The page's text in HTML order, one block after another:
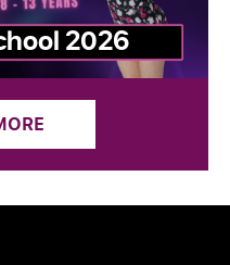
2026